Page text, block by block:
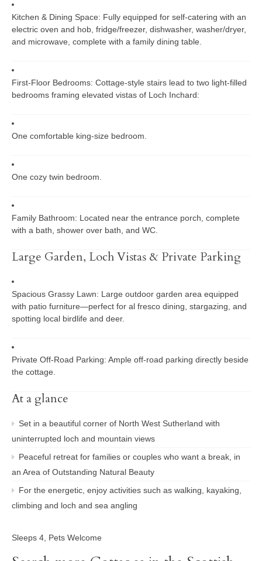
Kitchen & Dining Space: Fully equipped for self-catering with an
electric oven and hob, fridge/freezer, dishwasher, washer/dryer,
and microwave, complete with a family dining table.
First-Floor Bedrooms: Cottage-style stairs lead to two light-filled
bedrooms framing elevated vistas of Loch Inchard:
One comfortable king-size bedroom.
One cozy twin bedroom.
Family Bathroom: Located near the entrance porch, complete
with a bath, shower over bath, and WC.
Large Garden, Loch Vistas & Private Parking
Spacious Grassy Lawn: Large outdoor garden area equipped
with patio furniture—perfect for al fresco dining, stargazing, and
spotting local birdlife and deer.
Private Off-Road Parking: Ample off-road parking directly beside
the cottage.
At a glance
Set in a beautiful corner of North West Sutherland with
uninterrupted loch and mountain views
Peaceful retreat for families or couples who want a break, in
an Area of Outstanding Natural Beauty
For the energetic, enjoy activities such as walking, kayaking,
climbing and loch and sea angling
Sleeps 4, Pets Welcome